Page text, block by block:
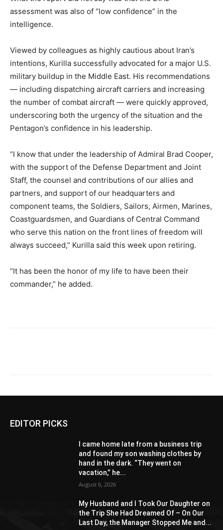
assessment was also of “low confidence” in the
intelligence.
Viewed by colleagues as highly cautious about Iran’s
intentions, Kurilla successfully advocated for a major U.S.
military buildup in the Middle East. His recommendations
— including dispatching aircraft carriers and increasing
the number of combat aircraft — were quickly approved,
underscoring both the urgency of the situation and the
Pentagon’s confidence in his leadership.
“I know that under the leadership of Admiral Brad Cooper,
with the support of the Defense Department and Joint
Staff, the counsel and contributions of our allies and
partners, and support of our headquarters and
component teams, the Soldiers, Sailors, Airmen, Marines,
Coastguardsmen, and Guardians of Central Command
who serve this nation on the front lines of freedom will
always succeed,” Kurilla said this week upon retiring.
“It has been the honor of my life to have been their
commander,” he added.
EDITOR PICKS
I came home late from a business trip
and found my son washing clothes by
hand in the dark. “They went on
vacation,” he...
August 6, 2026
My Husband and I Took Our Daughter on
the Trip She Had Dreamed Of – On Our
Last Day, the Manager Stopped Me and...